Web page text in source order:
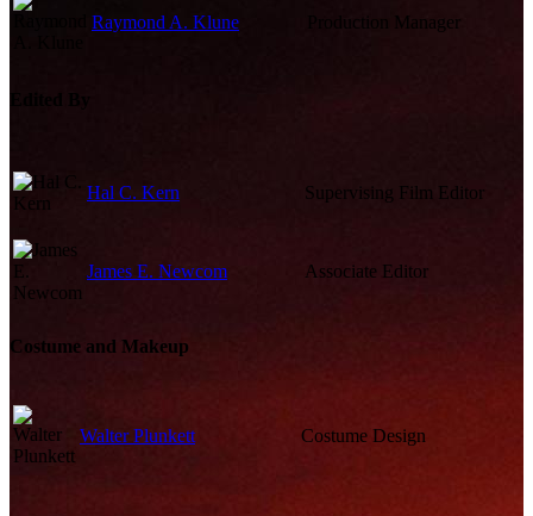
Raymond A. Klune Production Manager
Edited By
Hal C. Kern Supervising Film Editor
James E. Newcom Associate Editor
Costume and Makeup
Walter Plunkett Costume Design